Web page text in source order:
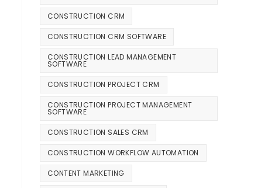
CONSTRUCTION CRM
CONSTRUCTION CRM SOFTWARE
CONSTRUCTION LEAD MANAGEMENT
SOFTWARE
CONSTRUCTION PROJECT CRM
CONSTRUCTION PROJECT MANAGEMENT
SOFTWARE
CONSTRUCTION SALES CRM
CONSTRUCTION WORKFLOW AUTOMATION
CONTENT MARKETING